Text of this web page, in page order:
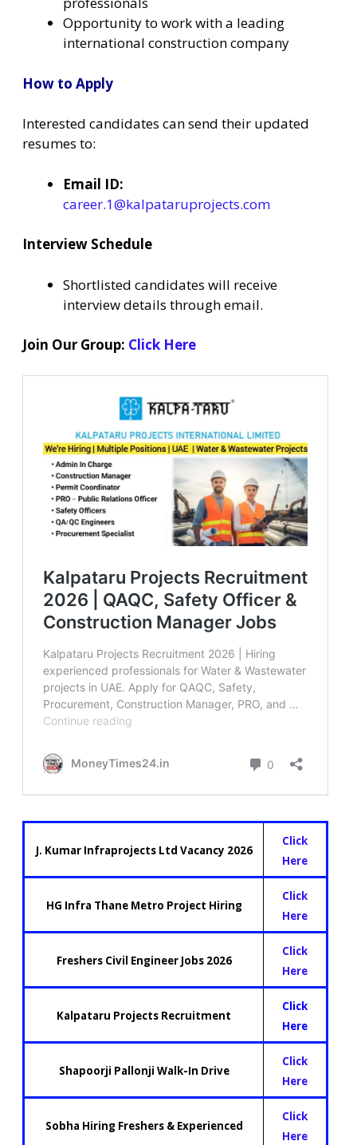
Opportunity to work with a leading
international construction company
How to Apply
Interested candidates can send their updated
resumes to:
Email ID:
career.1@kalpataruprojects.com
Interview Schedule
Shortlisted candidates will receive
interview details through email.
Join Our Group: Click Here
J. Kumar Infraprojects Ltd Vacancy 2026
Click
Here
HG Infra Thane Metro Project Hiring
Click
Here
Freshers Civil Engineer Jobs 2026
Click
Here
Kalpataru Projects Recruitment
Click
Here
Shapoorji Pallonji Walk-In Drive
Click
Here
Sobha Hiring Freshers & Experienced
Click
Here